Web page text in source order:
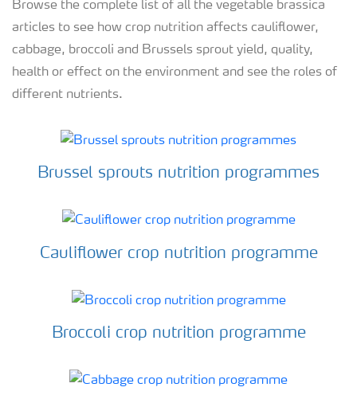
Browse the complete list of all the vegetable brassica
articles to see how crop nutrition affects cauliflower,
cabbage, broccoli and Brussels sprout yield, quality,
health or effect on the environment and see the roles of
different nutrients.
Brussel sprouts nutrition programmes
Cauliflower crop nutrition programme
Broccoli crop nutrition programme